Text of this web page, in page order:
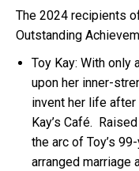
The 2024 recipients
Outstanding
Toy Kay: With only
upon her inner-
invent her life after
Kay’s Café.
the arc of Toy’s
arranged marriage